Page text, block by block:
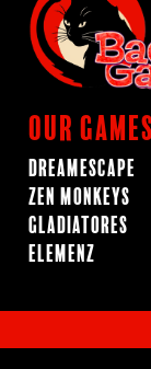
Our Games
Dreamescape
Zen Monkeys
Gladiatores
ElemenZ